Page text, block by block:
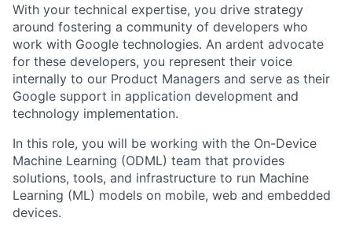
With your technical expertise, you drive strategy
around fostering a community of developers who
work with Google technologies. An ardent advocate
for these developers, you represent their voice
internally to our Product Managers and serve as their
Google support in application development and
technology implementation.
In this role, you will be working with the On-Device
Machine Learning (ODML) team that provides
solutions, tools, and infrastructure to run Machine
Learning (ML) models on mobile, web and embedded
devices.